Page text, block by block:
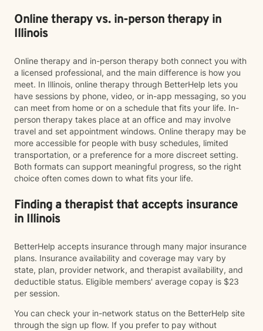
Online therapy vs. in-person therapy in
Illinois
Online therapy and in-person therapy both connect you with
a licensed professional, and the main difference is how you
meet. In Illinois, online therapy through BetterHelp lets you
have sessions by phone, video, or in-app messaging, so you
can meet from home or on a schedule that fits your life. In-
person therapy takes place at an office and may involve
travel and set appointment windows. Online therapy may be
more accessible for people with busy schedules, limited
transportation, or a preference for a more discreet setting.
Both formats can support meaningful progress, so the right
choice often comes down to what fits your life.
Finding a therapist that accepts insurance
in Illinois
BetterHelp accepts insurance through many major insurance
plans. Insurance availability and coverage may vary by
state, plan, provider network, and therapist availability, and
deductible status. Eligible members' average copay is $23
per session.
You can check your in-network status on the BetterHelp site
through the sign up flow. If you prefer to pay without